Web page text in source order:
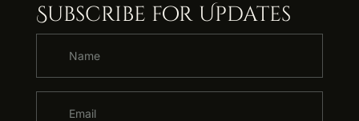
Subscribe for Updates